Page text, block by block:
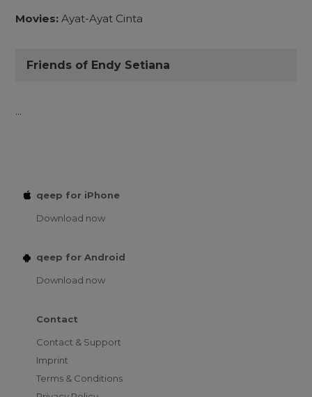
Movies: Ayat-Ayat Cinta
Friends of Endy Setiana
...
qeep for iPhone
Download now
qeep for Android
Download now
Contact
Contact & Support
Imprint
Terms & Conditions